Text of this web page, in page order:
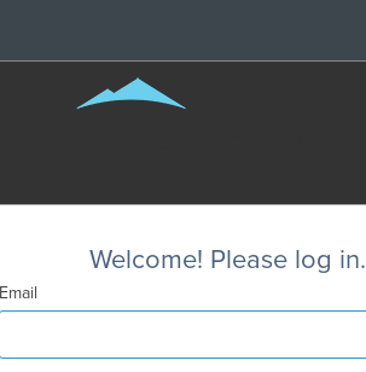
Welcome! Please log in.
Email